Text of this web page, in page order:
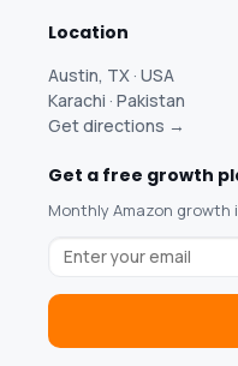
Location
Austin, TX · USA
Karachi · Pakistan
Get directions →
Get a free growth
Monthly Amazon growth